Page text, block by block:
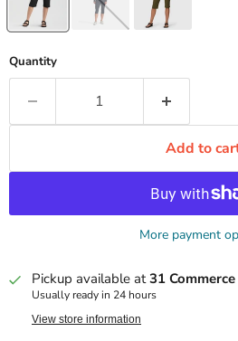
Quantity
Add to
More payment
Pickup available at31
Usually ready in 24 hours
View store information